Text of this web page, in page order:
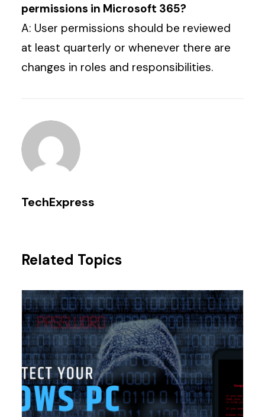
permissions in Microsoft 365?
A: User permissions should be reviewed
at least quarterly or whenever there are
changes in roles and responsibilities.
TechExpress
Related Topics